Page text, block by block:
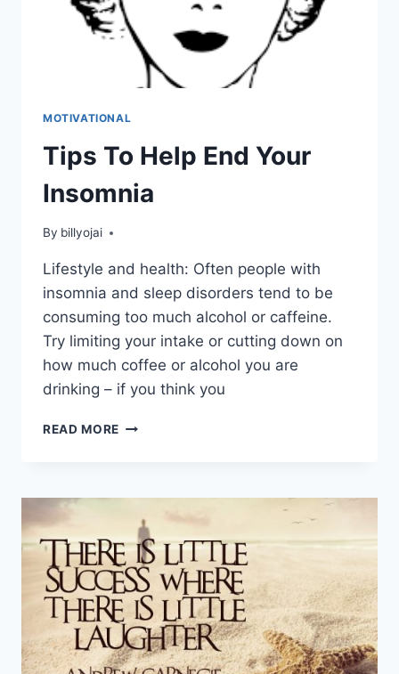
MOTIVATIONAL
Tips To Help End Your
Insomnia
By billyojai
Lifestyle and health: Often people with
insomnia and sleep disorders tend to be
consuming too much alcohol or caffeine.
Try limiting your intake or cutting down on
how much coffee or alcohol you are
drinking – if you think you
READ MORE TIPS
YOUR
INSOMNIA